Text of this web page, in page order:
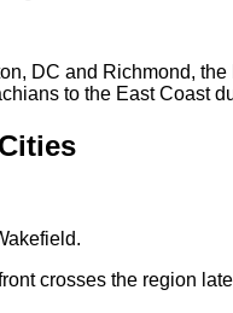
DC and Richmond,
to the East Coast
crosses the region